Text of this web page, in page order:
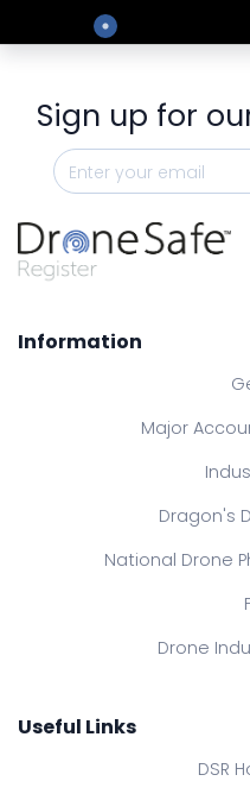
Sign up for
Information
Major
Dragon's
National Drone
Drone
Useful Links
DSR